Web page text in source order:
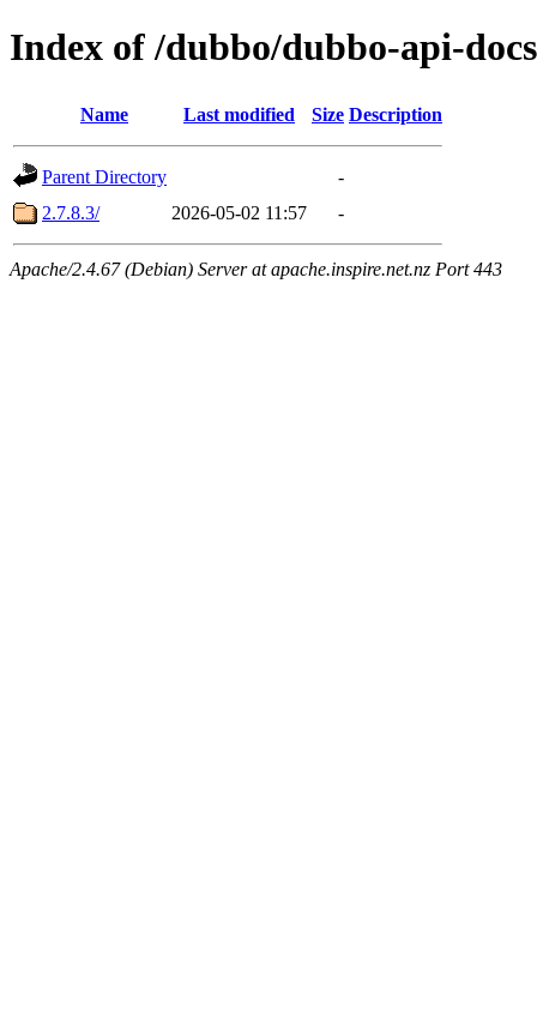
Index of /dubbo/dubbo-api-docs
Name Last modified Size Description
Parent Directory
-
2.7.8.3/
2026-05-02 11:57 -
Apache/2.4.67 (Debian) Server at apache.inspire.net.nz Port 443